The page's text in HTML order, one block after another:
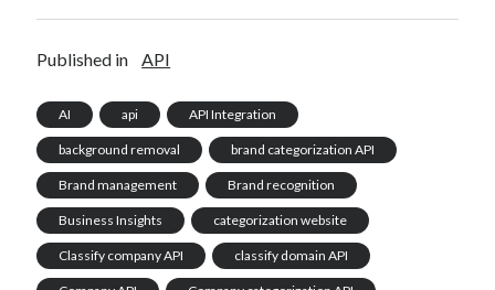
Published in API
AI api API Integration
background removal brand categorization API
Brand management Brand recognition
Business Insights categorization website
Classify company API classify domain API